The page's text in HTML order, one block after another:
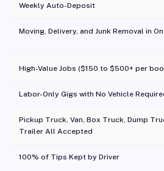
Weekly Auto-Deposit
Moving, Delivery, and Junk Removal in
High-Value Jobs ($150 to $500+ per
Labor-Only Gigs with No Vehicle
Pickup Truck, Van, Box Truck, Dump
Trailer All Accepted
100% of Tips Kept by Driver